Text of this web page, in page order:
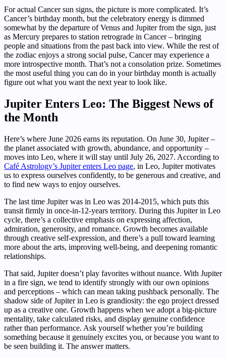
For actual Cancer sun signs, the picture is more complicated. It’s
Cancer’s birthday month, but the celebratory energy is dimmed
somewhat by the departure of Venus and Jupiter from the sign, just
as Mercury prepares to station retrograde in Cancer – bringing
people and situations from the past back into view. While the rest of
the zodiac enjoys a strong social pulse, Cancer may experience a
more introspective month. That’s not a consolation prize. Sometimes
the most useful thing you can do in your birthday month is actually
figure out what you want the next year to look like.
Jupiter Enters Leo: The Biggest News of
the Month
Here’s where June 2026 earns its reputation. On June 30, Jupiter –
the planet associated with growth, abundance, and opportunity –
moves into Leo, where it will stay until July 26, 2027. According to
Café Astrology’s Jupiter enters Leo page, in Leo, Jupiter motivates
us to express ourselves confidently, to be generous and creative, and
to find new ways to enjoy ourselves.
The last time Jupiter was in Leo was 2014-2015, which puts this
transit firmly in once-in-12-years territory. During this Jupiter in Leo
cycle, there’s a collective emphasis on expressing affection,
admiration, generosity, and romance. Growth becomes available
through creative self-expression, and there’s a pull toward learning
more about the arts, improving well-being, and deepening romantic
relationships.
That said, Jupiter doesn’t play favorites without nuance. With Jupiter
in a fire sign, we tend to identify strongly with our own opinions
and perceptions – which can mean taking pushback personally. The
shadow side of Jupiter in Leo is grandiosity: the ego project dressed
up as a creative one. Growth happens when we adopt a big-picture
mentality, take calculated risks, and display genuine confidence
rather than performance. Ask yourself whether you’re building
something because it genuinely excites you, or because you want to
be seen building it. The answer matters.